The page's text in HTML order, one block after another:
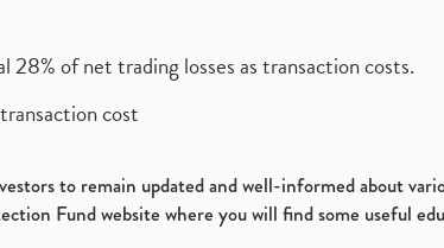
28% of net trading losses as transaction costs.
cost
to remain updated and well-informed about
Fund website where you will find some useful